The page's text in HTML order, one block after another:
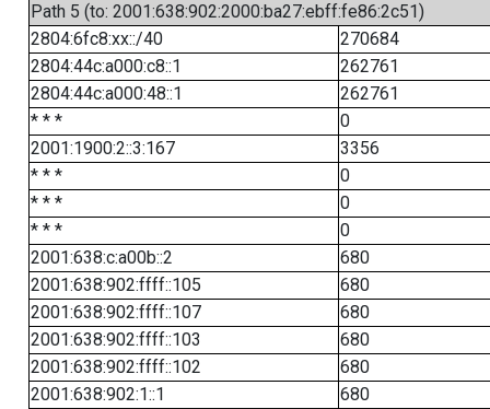
Path 5 (to: 2001:638:902:2000:ba27:ebff:fe86:2c51)
2804:6fc8:xx::/40
270684
2804:44c:a000:c8::1
262761
2804:44c:a000:48::1
262761
* * *
0
2001:1900:2::3:167
3356
* * *
0
* * *
0
* * *
0
2001:638:c:a00b::2
680
2001:638:902:ffff::105
680
2001:638:902:ffff::107
680
2001:638:902:ffff::103
680
2001:638:902:ffff::102
680
2001:638:902:1::1
680